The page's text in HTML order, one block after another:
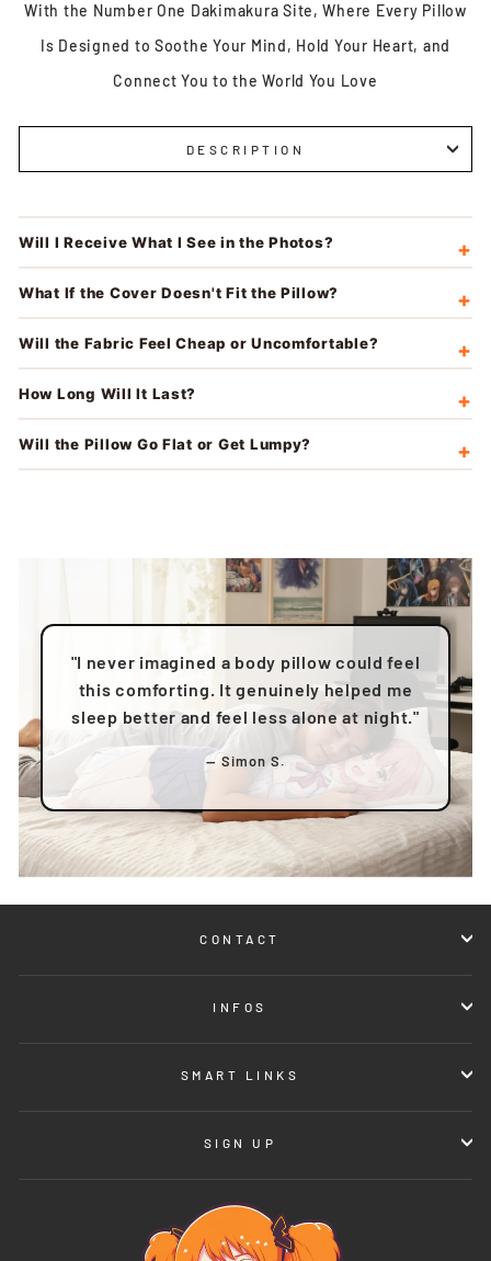
With the Number One Dakimakura Site, Where Every Pillow
Is Designed to Soothe Your Mind, Hold Your Heart, and
Connect You to the World You Love
DESCRIPTION
Will I Receive What I See in the Photos?
What If the Cover Doesn't Fit the Pillow?
Will the Fabric Feel Cheap or Uncomfortable?
How Long Will It Last?
Will the Pillow Go Flat or Get Lumpy?
"I never imagined a body pillow could feel
this comforting. It genuinely helped me
sleep better and feel less alone at night."
— Simon S.
CONTACT
INFOS
SMART LINKS
SIGN UP